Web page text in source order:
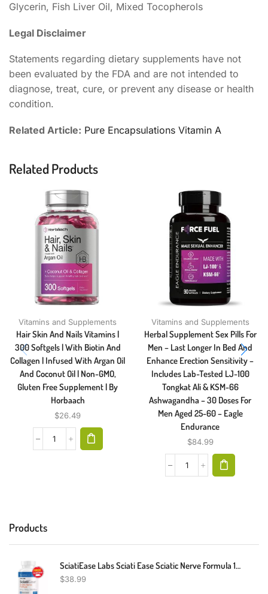
Glycerin, Fish Liver Oil, Mixed Tocopherols
Legal Disclaimer
Statements regarding dietary supplements have not
been evaluated by the FDA and are not intended to
diagnose, treat, cure, or prevent any disease or health
condition.
Related Article: Pure Encapsulations Vitamin A
Related Products
Vitamins and Supplements
Hair Skin And Nails Vitamins |
300 Softgels | With Biotin And
Collagen | Infused With Argan Oil
And Coconut Oil | Non-GMO,
Gluten Free Supplement | By
Horbaach
$26.49
Vitamins and Supplements
Herbal Supplement Sex Pills For
Men – Last Longer In Bed And
Enhance Erection Sensitivity –
Includes Lab-Tested LJ-100
Tongkat Ali & KSM-66
Ashwagandha – 30 Doses For
Men Aged 25-60 – Eagle
Endurance
$84.99
Products
SciatiEase Labs Sciati Ease Sciatic Nerve Formula 120 Capsules - New! Exp 4/26
$38.99